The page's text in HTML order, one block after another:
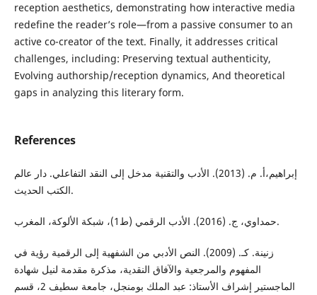
reception aesthetics, demonstrating how interactive media
redefine the reader’s role—from a passive consumer to an
active co-creator of the text. Finally, it addresses critical
challenges, including: Preserving textual authenticity,
Evolving authorship/reception dynamics, And theoretical
gaps in analyzing this literary form.
References
إبراهيم،أ. م. (2013). الأدب والتقنية مدخل إلى النقد التفاعلي. دار عالم
الكتب الحديث.
حمداوي، ج. (2016). الأدب الرقمي (ط1)، شبكة الألوكة، المغرب.
زنینة. كـ. (2009). النص الأدبي من الشفهیة إلى الرقمیة رؤیة في
المفهوم والمرجعیة والآفاق النقدیة، مذكرة مقدمة لنیل شهادة
الماجستیر إشراف الأستاذ: عبد الملك بومنجل، جامعة سطیف 2، قسم